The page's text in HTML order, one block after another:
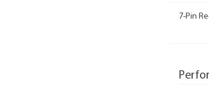
7-Pin